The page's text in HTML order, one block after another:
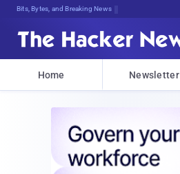
Bits, Bytes, and Breaking News
Home Newsletter